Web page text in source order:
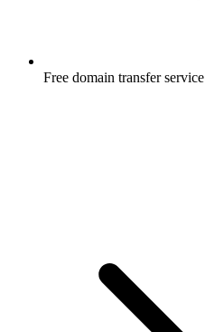
Free domain transfer service